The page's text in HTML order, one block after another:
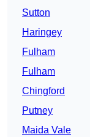
Sutton
Haringey
Fulham
Fulham
Chingford
Putney
Maida Vale